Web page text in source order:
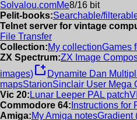
Solvalou.comMe8/16 bit
Pelit-books:Searchable/
Telnet server for vintage
File Transfer
Collection:My collectionGames
ZX Spectrum:ZX Image
images)new_window Dynamite Dan
mapsStarionSinclair User Mega
Vic 20: Lunar Leeper PAL patch
Commodore 64: Instructions for
Amiga:My Amiga notesGradient